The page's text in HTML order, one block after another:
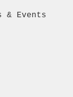
Events